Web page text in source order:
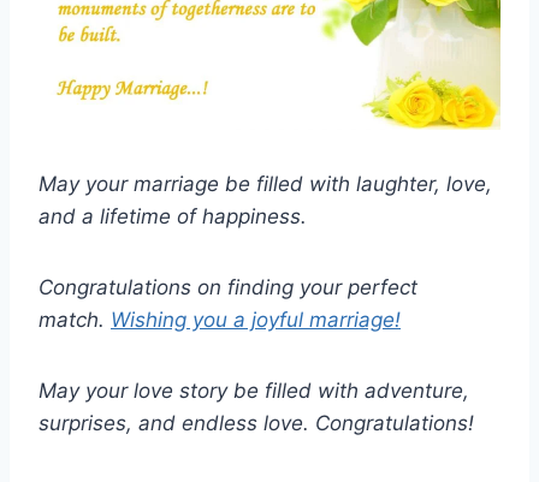
May your marriage be filled with laughter, love,
and a lifetime of happiness.
Congratulations on finding your perfect
match. Wishing you a joyful marriage!
May your love story be filled with adventure,
surprises, and endless love. Congratulations!